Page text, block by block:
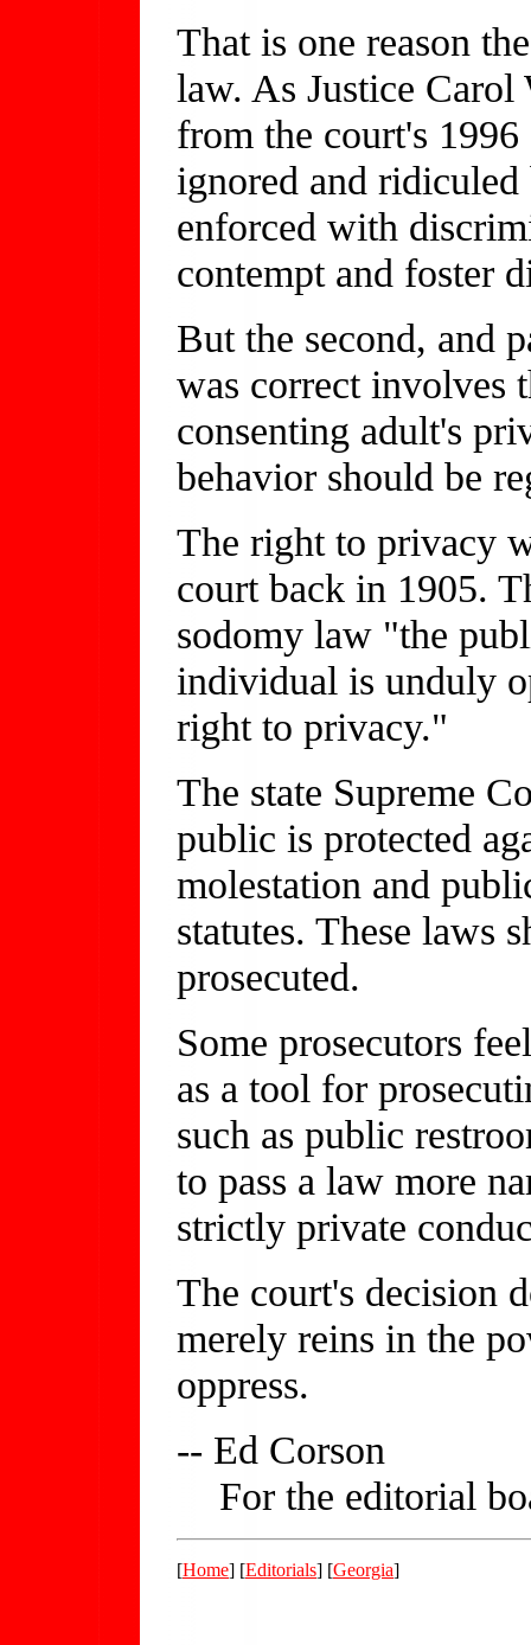
That is one reason
law. As Justice
from the court's
ignored and
enforced with
contempt and foster
But the second, and
was correct involves
consenting adult's
behavior should be
The right to privacy
court back in 1905.
sodomy law "the
individual is unduly
right to privacy."
The state Supreme
public is protected
molestation and
statutes. These laws
prosecuted.
Some prosecutors
as a tool for
such as public
to pass a law more
strictly private
The court's decision
merely reins in the
oppress.
-- Ed Corson
For the editorial
[Home] [Editorials] [Georgia]